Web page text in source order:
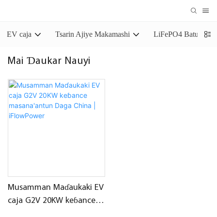
EV caja Tsarin Ajiye Makamashi LiFePO4 Baturin
Mai Ɗaukar Nauyi
Musamman Maɗaukaki EV
caja G2V 20KW keɓance